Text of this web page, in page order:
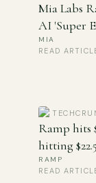
Mia Labs
AI 'Super
MIA
READ
Ramp hits
hitting
RAMP
READ